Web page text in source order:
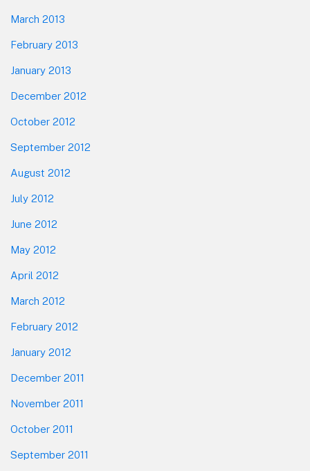
March 2013
February 2013
January 2013
December 2012
October 2012
September 2012
August 2012
July 2012
June 2012
May 2012
April 2012
March 2012
February 2012
January 2012
December 2011
November 2011
October 2011
September 2011